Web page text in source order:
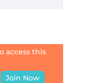
access this
Join Now